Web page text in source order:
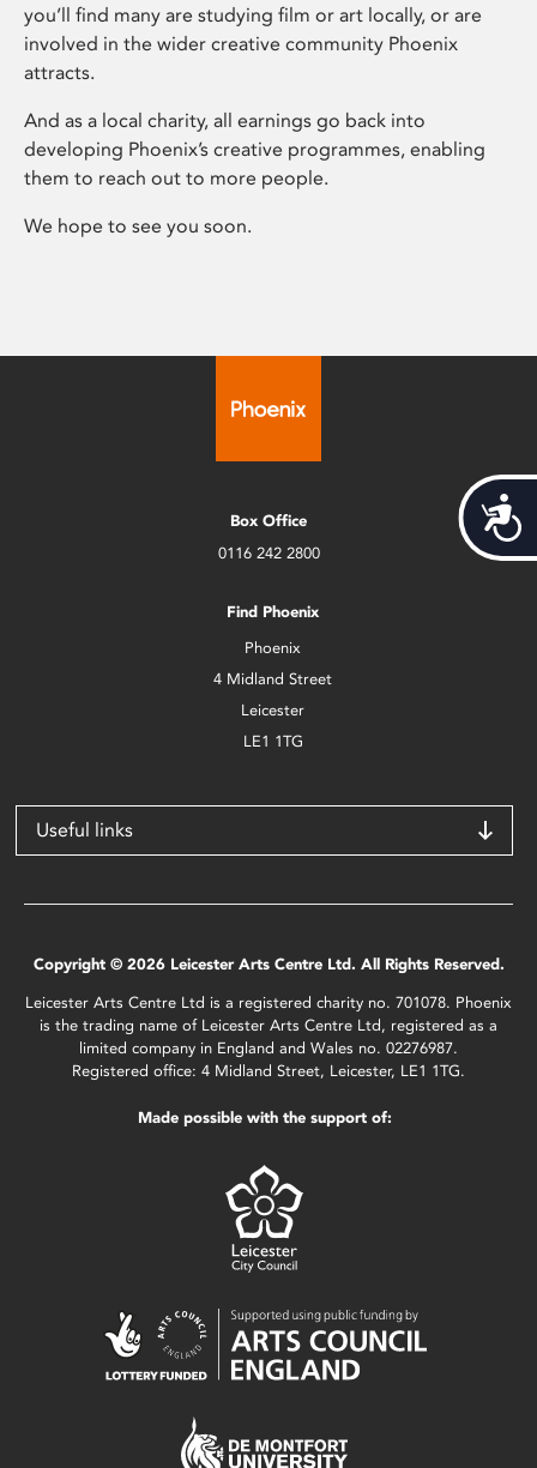
you’ll find many are studying film or art locally, or are
involved in the wider creative community Phoenix
attracts.
And as a local charity, all earnings go back into
developing Phoenix’s creative programmes, enabling
them to reach out to more people.
We hope to see you soon.
Box Office
0116 242 2800
Find Phoenix
Phoenix
4 Midland Street
Leicester
LE1 1TG
Useful links
Copyright © 2026 Leicester Arts Centre Ltd. All Rights Reserved.
Leicester Arts Centre Ltd is a registered charity no. 701078. Phoenix
is the trading name of Leicester Arts Centre Ltd, registered as a
limited company in England and Wales no. 02276987.
Registered office: 4 Midland Street, Leicester, LE1 1TG.
Made possible with the support of: